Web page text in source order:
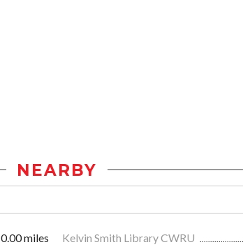
NEARBY
0.00 miles Kelvin Smith Library CWRU